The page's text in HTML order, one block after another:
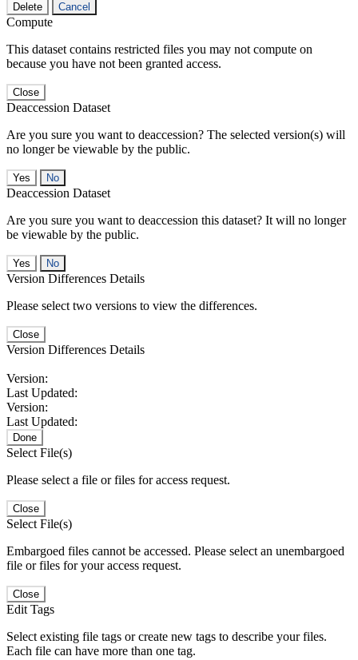
Delete Cancel
Compute
This dataset contains restricted files you may not compute on
because you have not been granted access.
Close
Deaccession Dataset
Are you sure you want to deaccession? The selected version(s) will
no longer be viewable by the public.
No
Deaccession Dataset
Are you sure you want to deaccession this dataset? It will no longer
be viewable by the public.
No
Version Differences Details
Please select two versions to view the differences.
Close
Version Differences Details
Version:
Last Updated:
Version:
Last Updated:
Done
Select File(s)
Please select a file or files for access request.
Close
Select File(s)
Embargoed files cannot be accessed. Please select an unembargoed
file or files for your access request.
Close
Edit Tags
Select existing file tags or create new tags to describe your files.
Each file can have more than one tag.